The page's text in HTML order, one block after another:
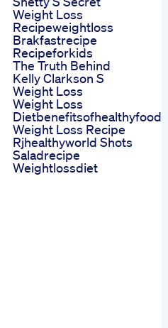
Weight Loss
Recipeweightloss
Brakfastrecipe
Recipeforkids
The Truth Behind
Kelly Clarkson S
Weight Loss
Weight Loss
Weight Loss Recipe
Rjhealthyworld Shots
Saladrecipe
Weightlossdiet